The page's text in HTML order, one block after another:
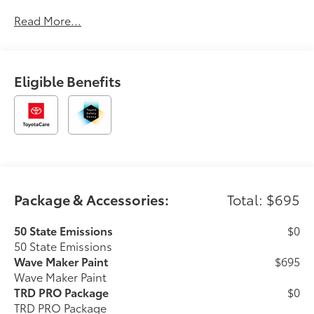
—'Passion for You.'2026 Toyota Tacoma Hybrid TRD
Read More...
Eligible Benefits
Package & Accessories: Total: $695
50 State Emissions
50 State Emissions
$0
Wave Maker Paint
Wave Maker Paint
$695
TRD PRO Package
TRD PRO Package
$0